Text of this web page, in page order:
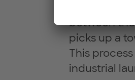
by workers
between
picks up a
This
industrial